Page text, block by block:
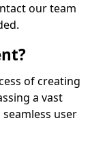
our team
of creating
a vast
user